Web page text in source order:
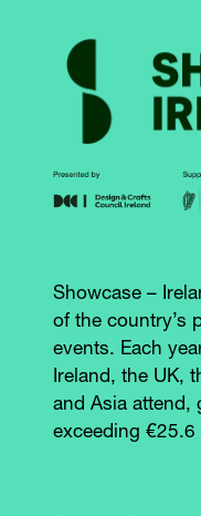
Showcase –
of the country’s
events. Each
Ireland, the UK,
and Asia attend,
exceeding